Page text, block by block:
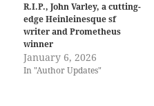
R.I.P., John Varley, a cutting-
edge Heinleinesque sf
writer and Prometheus
winner
January 6, 2026
In "Author Updates"